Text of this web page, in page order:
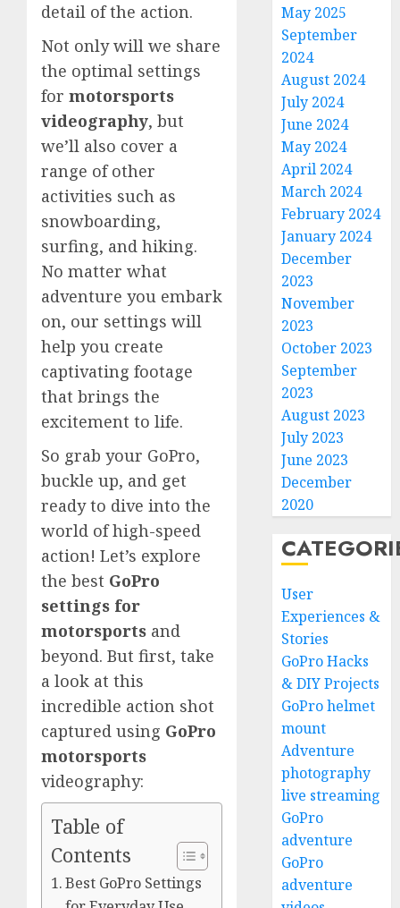
detail of the action.
Not only will we share
the optimal settings
for motorsports
videography, but
we’ll also cover a
range of other
activities such as
snowboarding,
surfing, and hiking.
No matter what
adventure you embark
on, our settings will
help you create
captivating footage
that brings the
excitement to life.
So grab your GoPro,
buckle up, and get
ready to dive into the
world of high-speed
action! Let’s explore
the best GoPro
settings for
motorsports and
beyond. But first, take
a look at this
incredible action shot
captured using GoPro
motorsports
videography:
Table of
Contents
Best GoPro Settings
May 2025
September
2024
August 2024
July 2024
June 2024
May 2024
April 2024
March 2024
February 2024
January 2024
December
2023
November
2023
October 2023
September
2023
August 2023
July 2023
June 2023
December
2020
User
Experiences &
Stories
GoPro Hacks
& DIY Projects
GoPro helmet
mount
Adventure
photography
live streaming
GoPro
adventure
GoPro
adventure